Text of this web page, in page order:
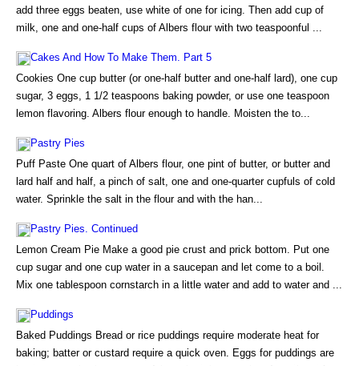
add three eggs beaten, use white of one for icing. Then add cup of
milk, one and one-half cups of Albers flour with two teaspoonful ...
Cakes And How To Make Them. Part 5
Cookies One cup butter (or one-half butter and one-half lard), one cup
sugar, 3 eggs, 1 1/2 teaspoons baking powder, or use one teaspoon
lemon flavoring. Albers flour enough to handle. Moisten the to...
Pastry Pies
Puff Paste One quart of Albers flour, one pint of butter, or butter and
lard half and half, a pinch of salt, one and one-quarter cupfuls of cold
water. Sprinkle the salt in the flour and with the han...
Pastry Pies. Continued
Lemon Cream Pie Make a good pie crust and prick bottom. Put one
cup sugar and one cup water in a saucepan and let come to a boil.
Mix one tablespoon cornstarch in a little water and add to water and ...
Puddings
Baked Puddings Bread or rice puddings require moderate heat for
baking; batter or custard require a quick oven. Eggs for puddings are